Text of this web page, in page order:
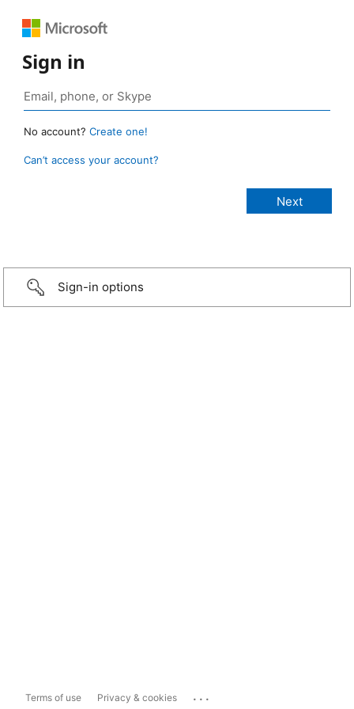
Sign in
No account? Create one!
Can’t access your account?
Sign-in options
Terms of use Privacy & cookies ...